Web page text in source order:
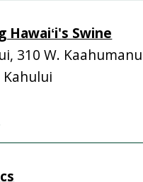
Hawaiʻi's Swine
310 W.